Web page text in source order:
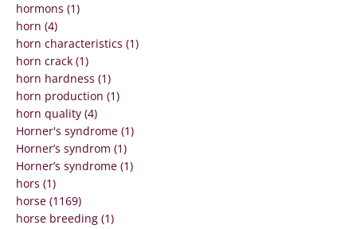
hormons (1)
horn (4)
horn characteristics (1)
horn crack (1)
horn hardness (1)
horn production (1)
horn quality (4)
Horner's syndrome (1)
Horner’s syndrom (1)
Horner’s syndrome (1)
hors (1)
horse (1169)
horse breeding (1)